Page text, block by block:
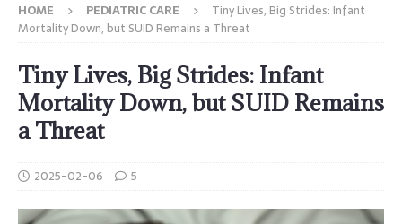
HOME PEDIATRIC CARE
Tiny Lives, Big Strides: Infant
Mortality Down, but SUID Remains a Threat
Tiny Lives, Big Strides: Infant
Mortality Down, but SUID Remains
a Threat
2025-02-06 5